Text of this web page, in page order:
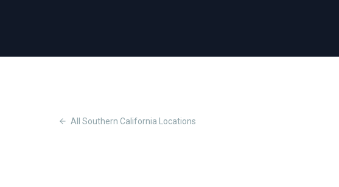
All Southern California Locations